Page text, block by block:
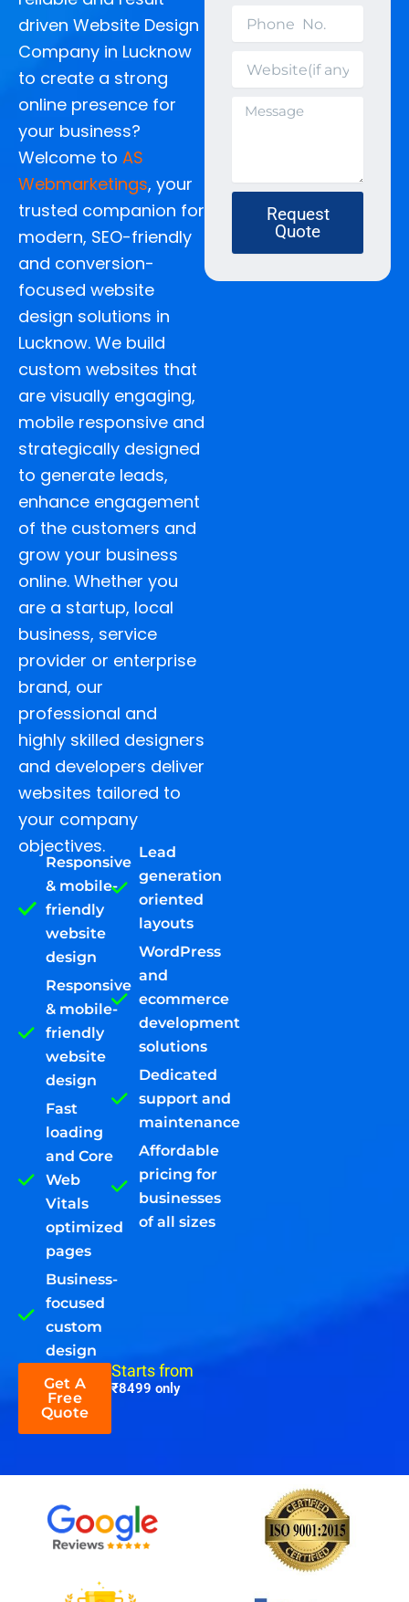
driven Website Design
Company in Lucknow
to create a strong
online presence for
your business?
Welcome to AS
Webmarketings, your
trusted companion for
modern, SEO-friendly
and conversion-
focused website
design solutions in
Lucknow. We build
custom websites that
are visually engaging,
mobile responsive and
strategically designed
to generate leads,
enhance engagement
of the customers and
grow your business
online. Whether you
are a startup, local
business, service
provider or enterprise
brand, our
professional and
highly skilled designers
and developers deliver
websites tailored to
your company
objectives.
Responsive
& mobile-
friendly
website
design
Responsive
& mobile-
friendly
website
design
Fast
loading
and Core
Web
Vitals
optimized
pages
Business-
focused
custom
design
Lead
generation
oriented
layouts
WordPress
and
ecommerce
development
solutions
Dedicated
support and
maintenance
Affordable
pricing for
businesses
of all sizes
Get A
Free
Quote
Starts from
₹8499 only
No.
any)
Message
Request
Quote